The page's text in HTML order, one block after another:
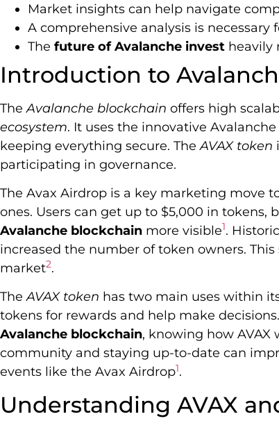
Market insights can help navigate
A comprehensive analysis is
The future of Avalanche invest heavily
Introduction to
TheAvalanche blockchain offers high
ecosystem. It uses the innovative
keeping everything secure. TheAVAX token
participating in governance.
The Avax Airdrop is a key marketing move
ones. Users can get up to $5,000 in
Avalanche blockchain more visible1.
increased the number of token owners.
market2.
TheAVAX token has two main uses within
tokens for rewards and help make
Avalanche blockchain, knowing how AVAX
community and staying up-to-date can
events like the Avax Airdrop1.
Understanding AVAX